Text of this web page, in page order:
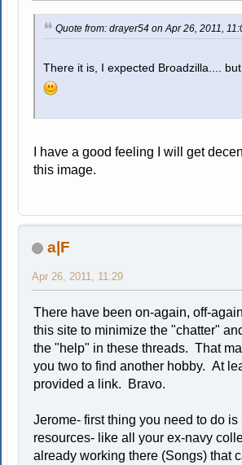
Quote from: drayer54 on Apr 26, 2011,
There it is, I expected Broadzilla.... but
I have a good feeling I will get
this image.
a|F
Apr 26, 2011, 11:29
There have been on-again, off-
this site to minimize the "chatter"
the "help" in these threads. That
you two to find another hobby. At
provided a link. Bravo.
Jerome- first thing you need to do is
resources- like all your ex-navy
already working there (Songs) that